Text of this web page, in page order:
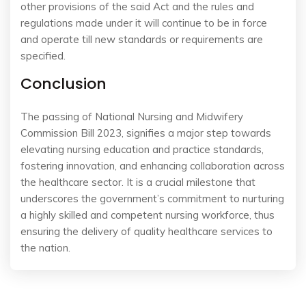
other provisions of the said Act and the rules and
regulations made under it will continue to be in force
and operate till new standards or requirements are
specified.
Conclusion
The passing of National Nursing and Midwifery
Commission Bill 2023, signifies a major step towards
elevating nursing education and practice standards,
fostering innovation, and enhancing collaboration across
the healthcare sector. It is a crucial milestone that
underscores the government’s commitment to nurturing
a highly skilled and competent nursing workforce, thus
ensuring the delivery of quality healthcare services to
the nation.